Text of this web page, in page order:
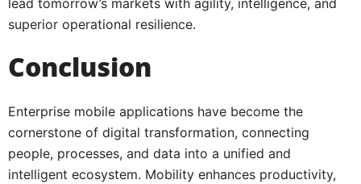
superior operational resilience.
Conclusion
Enterprise mobile applications have become the
cornerstone of digital transformation, connecting
people, processes, and data into a unified and
intelligent ecosystem. Mobility enhances productivity,